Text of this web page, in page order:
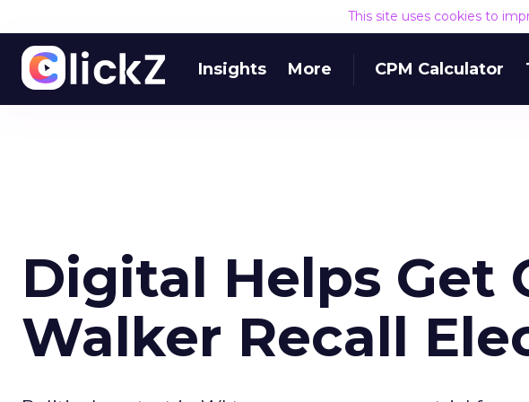
This site uses cookies to
Insights More CPM Calculator
Digital Helps Get
Walker Recall